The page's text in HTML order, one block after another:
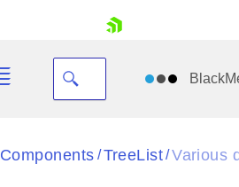
Black
Components / TreeList/Various